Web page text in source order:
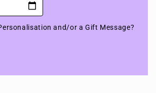
and/or a Gift Message?